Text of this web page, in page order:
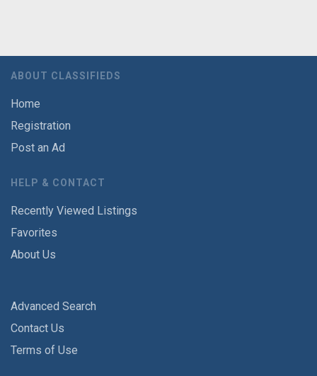
ABOUT CLASSIFIEDS
Home
Registration
Post an Ad
HELP & CONTACT
Recently Viewed Listings
Favorites
About Us
Advanced Search
Contact Us
Terms of Use